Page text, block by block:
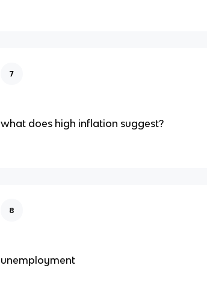
7
what does high inflation suggest?
8
unemployment